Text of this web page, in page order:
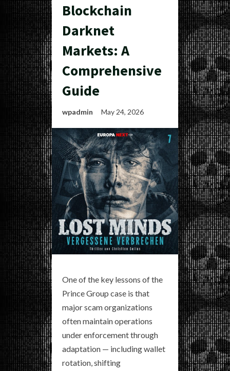
Blockchain
Darknet
Markets: A
Comprehensive
Guide
wpadmin May 24, 2026
One of the key lessons of the
Prince Group case is that
major scam organizations
often maintain operations
under enforcement through
adaptation — including wallet
rotation, shifting